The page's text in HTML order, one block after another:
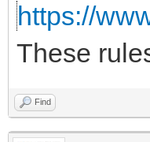
https://
These
Find